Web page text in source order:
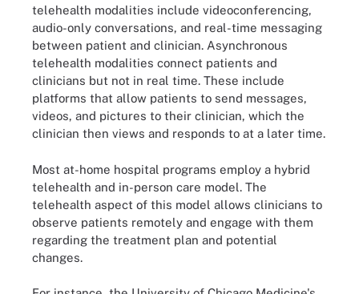
telehealth modalities include videoconferencing,
audio-only conversations, and real-time messaging
between patient and clinician. Asynchronous
telehealth modalities connect patients and
clinicians but not in real time. These include
platforms that allow patients to send messages,
videos, and pictures to their clinician, which the
clinician then views and responds to at a later time.
Most at-home hospital programs employ a hybrid
telehealth and in-person care model. The
telehealth aspect of this model allows clinicians to
observe patients remotely and engage with them
regarding the treatment plan and potential
changes.